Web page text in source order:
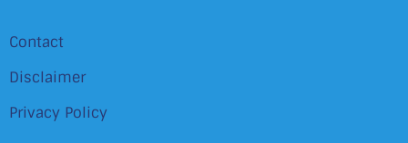
Contact
Disclaimer
Privacy Policy